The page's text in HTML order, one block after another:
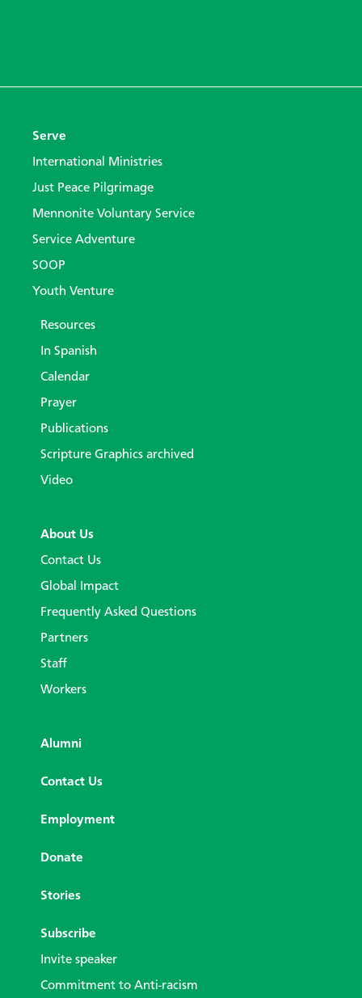
Serve
International Ministries
Just Peace Pilgrimage
Mennonite Voluntary Service
Service Adventure
SOOP
Youth Venture
Resources
In Spanish
Calendar
Prayer
Publications
Scripture Graphics archived
Video
About Us
Contact Us
Global Impact
Frequently Asked Questions
Partners
Staff
Workers
Alumni
Contact Us
Employment
Donate
Stories
Subscribe
Invite speaker
Commitment to Anti-racism